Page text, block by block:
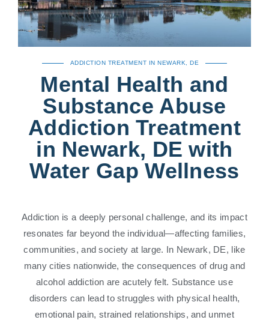
ADDICTION TREATMENT IN NEWARK, DE
Mental Health and
Substance Abuse
Addiction Treatment
in Newark, DE with
Water Gap Wellness
Addiction is a deeply personal challenge, and its impact
resonates far beyond the individual—affecting families,
communities, and society at large. In Newark, DE, like
many cities nationwide, the consequences of drug and
alcohol addiction are acutely felt. Substance use
disorders can lead to struggles with physical health,
emotional pain, strained relationships, and unmet